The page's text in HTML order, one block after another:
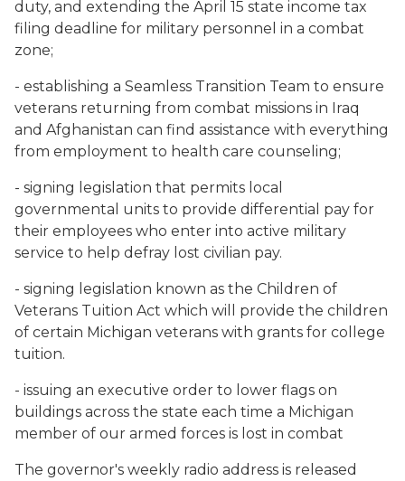
duty, and extending the April 15 state income tax
filing deadline for military personnel in a combat
zone;
- establishing a Seamless Transition Team to ensure
veterans returning from combat missions in Iraq
and Afghanistan can find assistance with everything
from employment to health care counseling;
- signing legislation that permits local
governmental units to provide differential pay for
their employees who enter into active military
service to help defray lost civilian pay.
- signing legislation known as the Children of
Veterans Tuition Act which will provide the children
of certain Michigan veterans with grants for college
tuition.
- issuing an executive order to lower flags on
buildings across the state each time a Michigan
member of our armed forces is lost in combat
The governor's weekly radio address is released